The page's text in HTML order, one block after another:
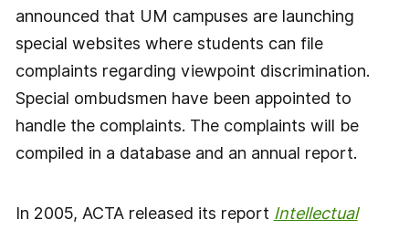
announced that UM campuses are launching
special websites where students can file
complaints regarding viewpoint discrimination.
Special ombudsmen have been appointed to
handle the complaints. The complaints will be
compiled in a database and an annual report.
In 2005, ACTA released its report Intellectual